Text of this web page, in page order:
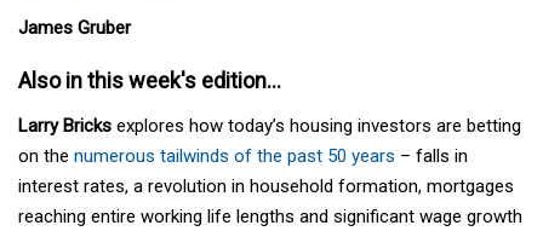
James Gruber
Also in this week's edition...
Larry Bricks explores how today’s housing investors are betting
on the numerous tailwinds of the past 50 years – falls in
interest rates, a revolution in household formation, mortgages
reaching entire working life lengths and significant wage growth